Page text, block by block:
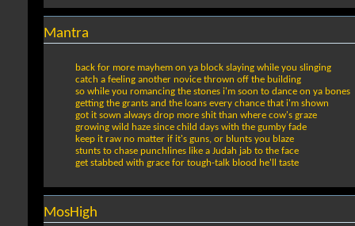
Mantra
back for more mayhem on ya block slaying while you slinging
catch a feeling another novice thrown off the building
so while you romancing the stones i'm soon to dance on ya bones
getting the grants and the loans every chance that i'm shown
got it sown always drop more shit than where cow's graze
growing wild haze since child days with the gumby fade
keep it raw no matter if it's guns, or blunts you blaze
stunts to chase punchlines like a Judah jab to the face
get stabbed with grace for tough-talk blood he'll taste
MosHigh